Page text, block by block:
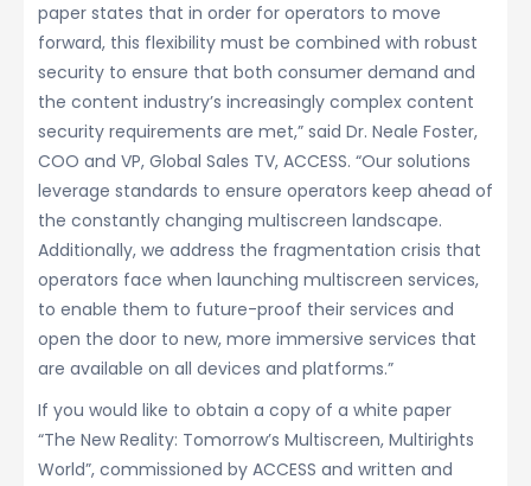
paper states that in order for operators to move
forward, this flexibility must be combined with robust
security to ensure that both consumer demand and
the content industry’s increasingly complex content
security requirements are met,” said Dr. Neale Foster,
COO and VP, Global Sales TV, ACCESS. “Our solutions
leverage standards to ensure operators keep ahead of
the constantly changing multiscreen landscape.
Additionally, we address the fragmentation crisis that
operators face when launching multiscreen services,
to enable them to future-proof their services and
open the door to new, more immersive services that
are available on all devices and platforms.”
If you would like to obtain a copy of a white paper
“The New Reality: Tomorrow’s Multiscreen, Multirights
World”, commissioned by ACCESS and written and